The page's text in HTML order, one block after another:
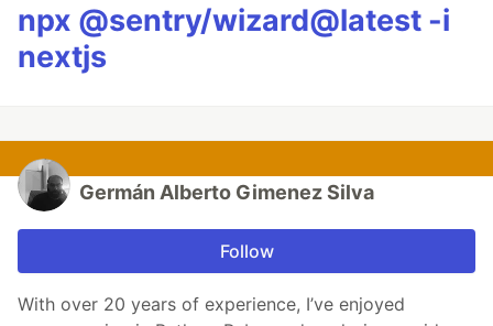
npx @sentry/wizard@latest -i
nextjs
Germán Alberto Gimenez Silva
Follow
With over 20 years of experience, I’ve enjoyed